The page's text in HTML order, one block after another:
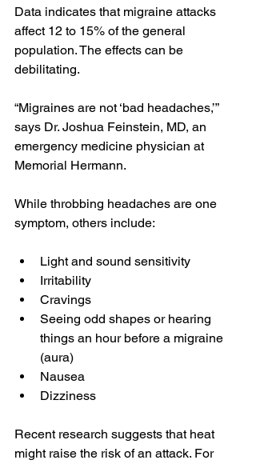
Data indicates that migraine attacks
affect 12 to 15% of the general
population. The effects can be
debilitating.
“Migraines are not ‘bad headaches,’”
says Dr. Joshua Feinstein, MD, an
emergency medicine physician at
Memorial Hermann.
While throbbing headaches are one
symptom, others include:
Light and sound sensitivity
Irritability
Cravings
Seeing odd shapes or hearing
things an hour before a migraine
(aura)
Nausea
Dizziness
Recent research suggests that heat
might raise the risk of an attack. For